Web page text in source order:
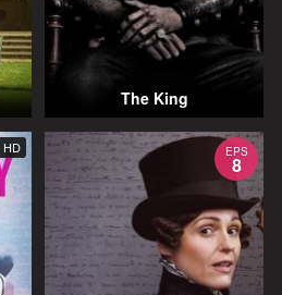
The King
HD EPS
8